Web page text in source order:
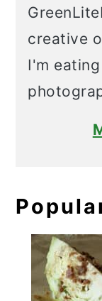
creative
I'm